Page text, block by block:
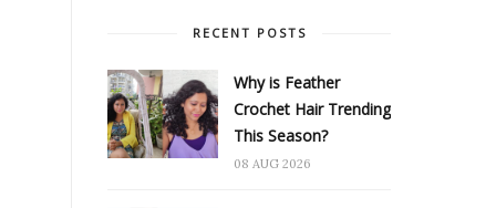
RECENT POSTS
Why is Feather
Crochet Hair Trending
This Season?
08 AUG 2026